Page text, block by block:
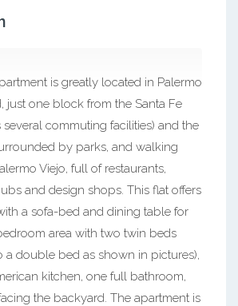
is greatly located in Palermo
just one block from the Santa Fe
several commuting facilities) and the
by parks, and walking
Viejo, full of restaurants,
and design shops. This flat offers
a sofa-bed and dining table for
area with two twin beds
a double bed as shown in pictures),
kitchen, one full bathroom,
the backyard. The apartment is